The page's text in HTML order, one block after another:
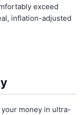
exceed
inflation-adjusted
money in ultra-